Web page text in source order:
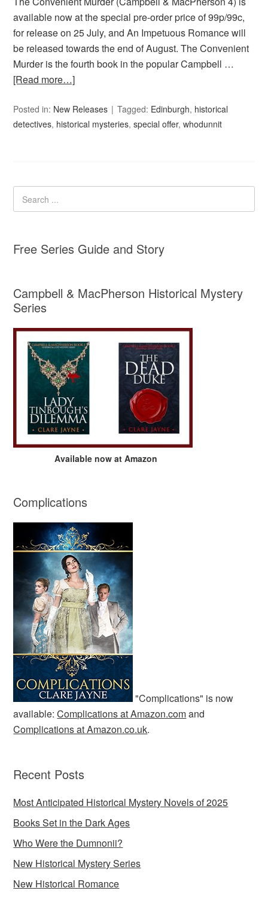
available now at the special pre-order price of 99p/99c,
for release on 25 July, and An Impetuous Romance will
be released towards the end of August. The Convenient
Murder is the fourth book in the popular Campbell …
[Read more…]
Posted in: New Releases Tagged: Edinburgh, historical
detectives, historical mysteries,special offer,whodunnit
Free Series Guide and Story
Campbell & MacPherson Historical Mystery
Series
Available now at Amazon
Complications
"Complications" is now
available:Complications at Amazon.comand
Complications at Amazon.co.uk.
Recent Posts
Most Anticipated Historical Mystery Novels of 2025
Books Set in the Dark Ages
Who Were the Dumnonii?
New Historical Mystery Series
New Historical Romance